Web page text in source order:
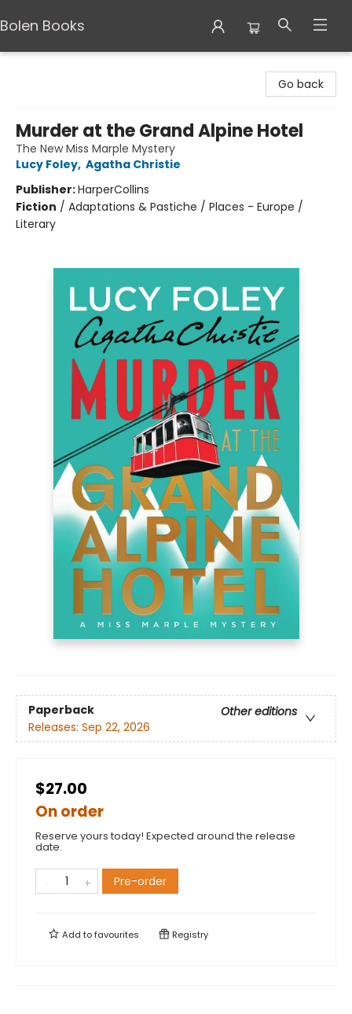
Bolen Books
Go back
Murder at the Grand Alpine Hotel
The New Miss Marple Mystery
Lucy Foley, Agatha Christie
Publisher:HarperCollins
Fiction / Adaptations & Pastiche / Places - Europe /
Literary
Paperback
Other editions
Releases: Sep 22, 2026
$27.00
On order
Reserve yours today! Expected around the release
date.
Pre-order
Add tofavourites Registry